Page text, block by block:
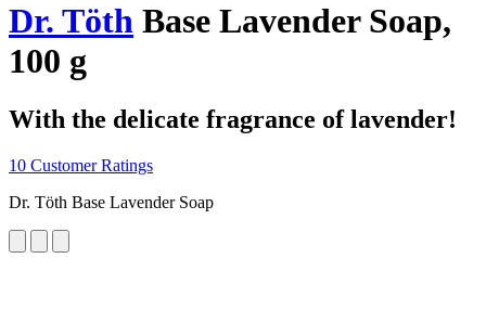
Dr. Töth Base Lavender Soap,
100 g
With the delicate fragrance of lavender!
10 Customer Ratings
Dr. Töth Base Lavender Soap